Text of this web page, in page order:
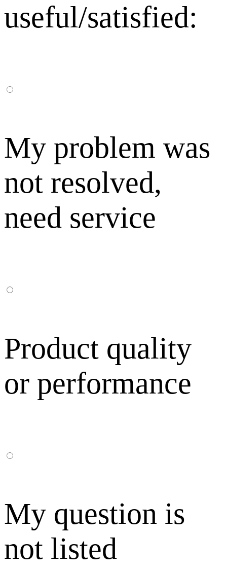
useful/satisfied:
My problem was
not resolved,
need service
Product quality
or performance
My question is
not listed